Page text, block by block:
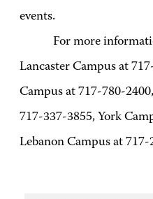
events.
For more
Lancaster Campus at
Campus at 717-780-
717-337-3855, York
Lebanon Campus at 717-